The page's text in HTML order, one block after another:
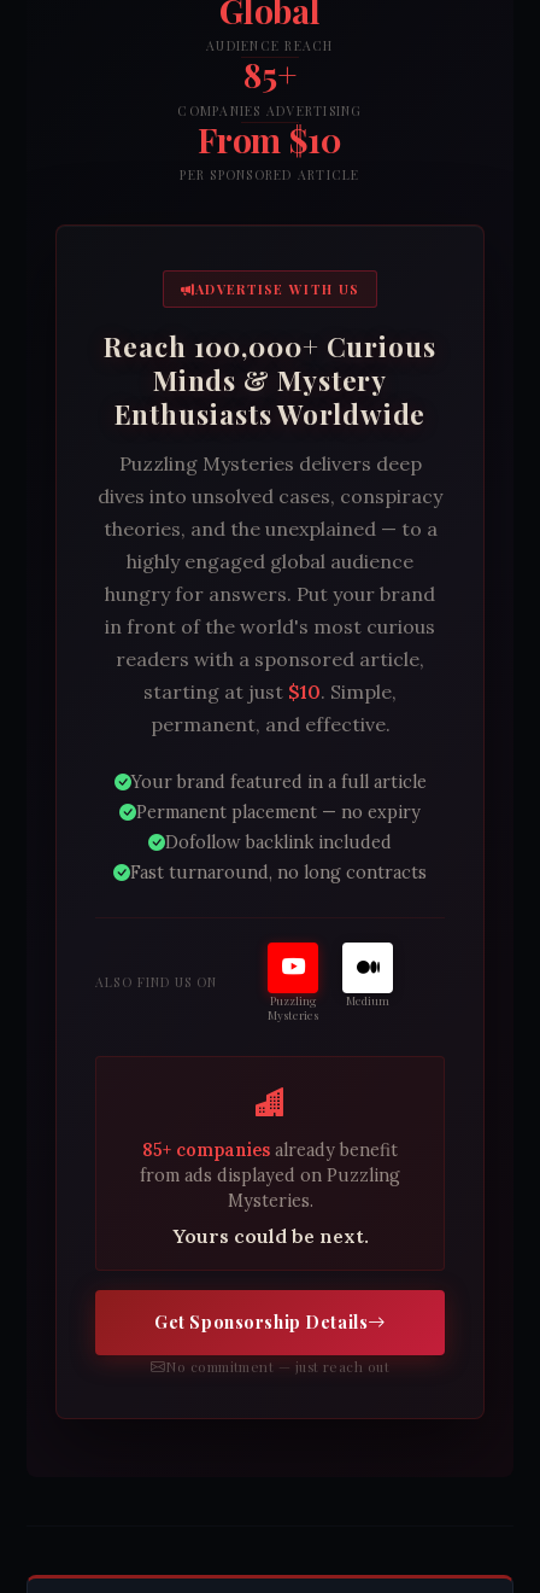
Global
AUDIENCE REACH
85+
COMPANIES ADVERTISING
From $10
PER SPONSORED ARTICLE
ADVERTISE WITH US
Reach 100,000+ Curious
Minds & Mystery
Enthusiasts Worldwide
Puzzling Mysteries delivers deep
dives into unsolved cases, conspiracy
theories, and the unexplained — to a
highly engaged global audience
hungry for answers. Put your brand
in front of the world's most curious
readers with a sponsored article,
starting at just $10. Simple,
permanent, and effective.
Your brand featured in a full article
Permanent placement — no expiry
Dofollow backlink included
Fast turnaround, no long contracts
ALSO FIND US ON
Puzzling
Mysteries
Medium
85+ companies already benefit
from ads displayed on Puzzling
Mysteries.
Yours could be next.
Get Sponsorship Details
No commitment — just reach out